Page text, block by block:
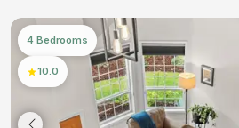
4 Bedrooms
10.0